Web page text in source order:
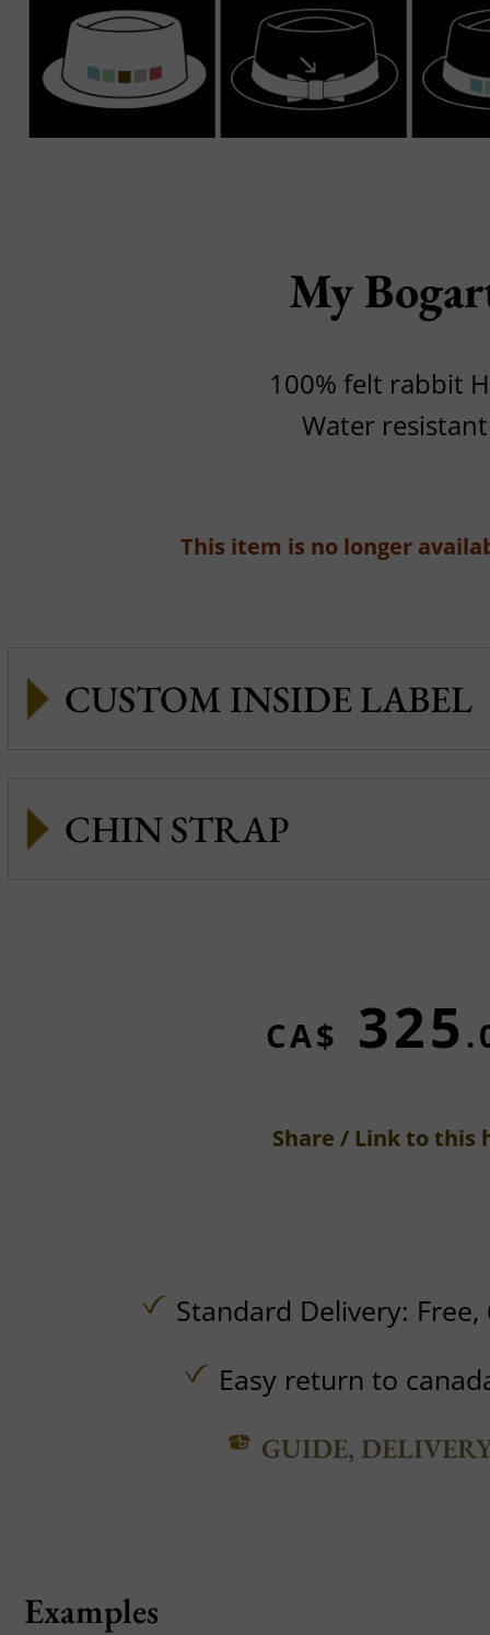
My
100% felt rabbit
Water resistant
This item is no longer
CUSTOM INSIDE LABEL
CHIN STRAP
CA$ 325
Share / Link to this
Standard Delivery: Free,
Easy return to
GUIDE,
Examples